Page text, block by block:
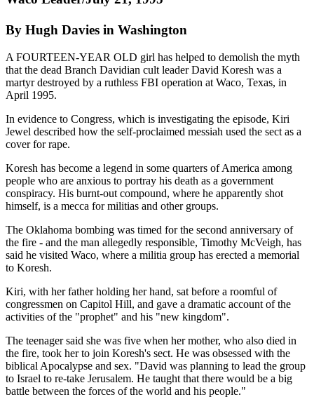
By Hugh Davies in Washington
A FOURTEEN-YEAR OLD girl has helped to demolish the myth
that the dead Branch Davidian cult leader David Koresh was a
martyr destroyed by a ruthless FBI operation at Waco, Texas, in
April 1995.
In evidence to Congress, which is investigating the episode, Kiri
Jewel described how the self-proclaimed messiah used the sect as a
cover for rape.
Koresh has become a legend in some quarters of America among
people who are anxious to portray his death as a government
conspiracy. His burnt-out compound, where he apparently shot
himself, is a mecca for militias and other groups.
The Oklahoma bombing was timed for the second anniversary of
the fire - and the man allegedly responsible, Timothy McVeigh, has
said he visited Waco, where a militia group has erected a memorial
to Koresh.
Kiri, with her father holding her hand, sat before a roomful of
congressmen on Capitol Hill, and gave a dramatic account of the
activities of the "prophet" and his "new kingdom".
The teenager said she was five when her mother, who also died in
the fire, took her to join Koresh's sect. He was obsessed with the
biblical Apocalypse and sex. "David was planning to lead the group
to Israel to re-take Jerusalem. He taught that there would be a big
battle between the forces of the world and his people."